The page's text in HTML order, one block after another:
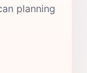
planning